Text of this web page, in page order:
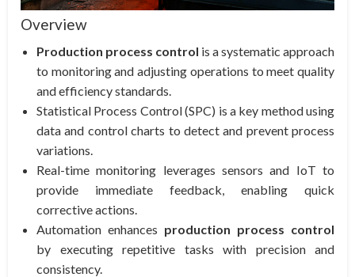
Overview
Production process control is a systematic approach
to monitoring and adjusting operations to meet quality
and efficiency standards.
Statistical Process Control (SPC) is a key method using
data and control charts to detect and prevent process
variations.
Real-time monitoring leverages sensors and IoT to
provide immediate feedback, enabling quick
corrective actions.
Automation enhances production process control
by executing repetitive tasks with precision and
consistency.